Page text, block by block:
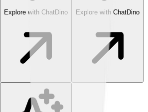
Explore with ChatDino Explore with ChatDino